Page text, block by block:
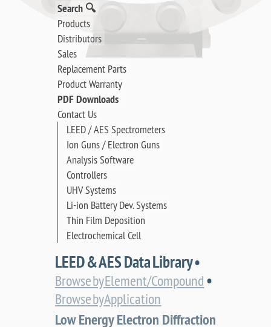
Search 🔍
Products
Distributors
Sales
Replacement Parts
Product Warranty
PDF Downloads
Contact Us
LEED / AES Spectrometers
Ion Guns / Electron Guns
Analysis Software
Controllers
UHV Systems
Li-ion Battery Dev. Systems
Thin Film Deposition
Electrochemical Cell
LEED & AES Data Library •
Browse by Element/Compound •
Browse by Application
Low Energy Electron Diffraction